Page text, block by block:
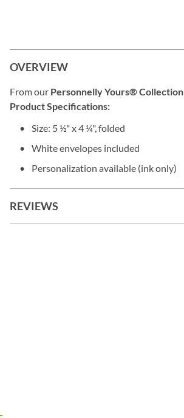
OVERVIEW
From our Personnelly Yours® Collection
Product Specifications:
Size: 5 ½" x 4 ¼", folded
White envelopes included
Personalization available (ink only)
REVIEWS